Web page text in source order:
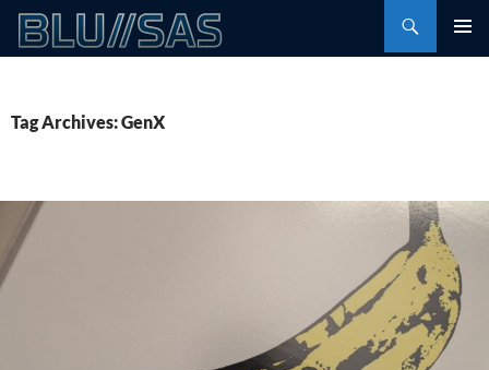
Skip
content
Search
Tag Archives: GenX